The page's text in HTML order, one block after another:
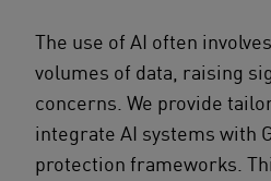
The use of AI often
volumes of data, raising
concerns. We provide
integrate AI systems with
protection frameworks.